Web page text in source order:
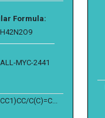
Formula:
ALL-MYC-2441
C(C)=C...